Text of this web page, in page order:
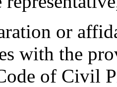
or
with the
of Civil